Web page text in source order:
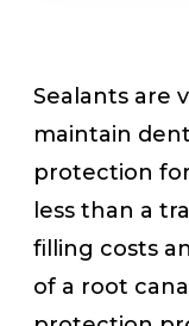
Sealants are
maintain
protection
less than a
filling costs
of a root